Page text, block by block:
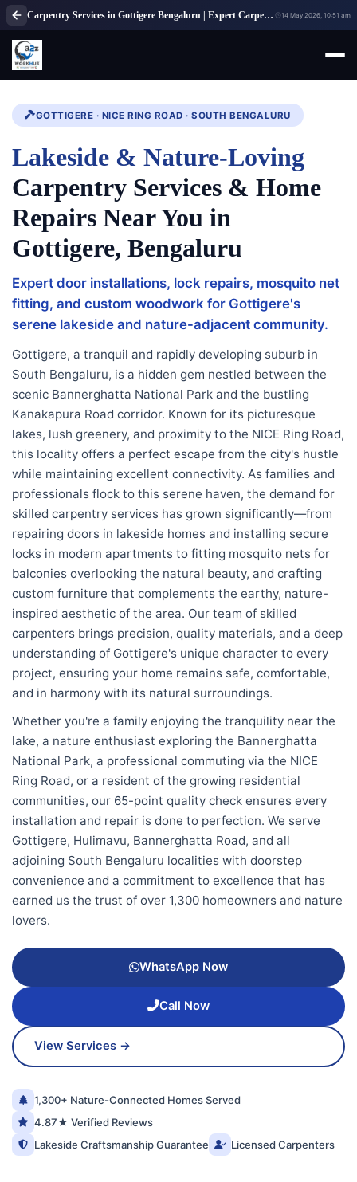
Carpentry Services in Gottigere Bengaluru | Expert Carpenter Solutions 14 May 2026, 10:51 am
GOTTIGERE · NICE RING ROAD · SOUTH BENGALURU
Lakeside & Nature-Loving
Carpentry Services & Home
Repairs Near You in
Gottigere, Bengaluru
Expert door installations, lock repairs, mosquito net
fitting, and custom woodwork for Gottigere's
serene lakeside and nature-adjacent community.
Gottigere, a tranquil and rapidly developing suburb in
South Bengaluru, is a hidden gem nestled between the
scenic Bannerghatta National Park and the bustling
Kanakapura Road corridor. Known for its picturesque
lakes, lush greenery, and proximity to the NICE Ring Road,
this locality offers a perfect escape from the city's hustle
while maintaining excellent connectivity. As families and
professionals flock to this serene haven, the demand for
skilled carpentry services has grown significantly—from
repairing doors in lakeside homes and installing secure
locks in modern apartments to fitting mosquito nets for
balconies overlooking the natural beauty, and crafting
custom furniture that complements the earthy, nature-
inspired aesthetic of the area. Our team of skilled
carpenters brings precision, quality materials, and a deep
understanding of Gottigere's unique character to every
project, ensuring your home remains safe, comfortable,
and in harmony with its natural surroundings.
Whether you're a family enjoying the tranquility near the
lake, a nature enthusiast exploring the Bannerghatta
National Park, a professional commuting via the NICE
Ring Road, or a resident of the growing residential
communities, our 65-point quality check ensures every
installation and repair is done to perfection. We serve
Gottigere, Hulimavu, Bannerghatta Road, and all
adjoining South Bengaluru localities with doorstep
convenience and a commitment to excellence that has
earned us the trust of over 1,300 homeowners and nature
lovers.
WhatsApp Now
Call Now
View Services →
1,300+ Nature-Connected Homes Served
4.87★ Verified Reviews
Lakeside Craftsmanship Guarantee
Licensed Carpenters